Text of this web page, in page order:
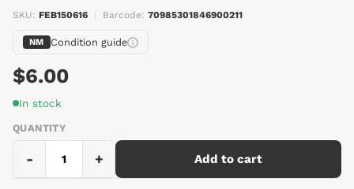
SKU: FEB150616 Barcode: 70985301846900211
NM Condition guide
$6.00
In stock
QUANTITY
- + Add to cart